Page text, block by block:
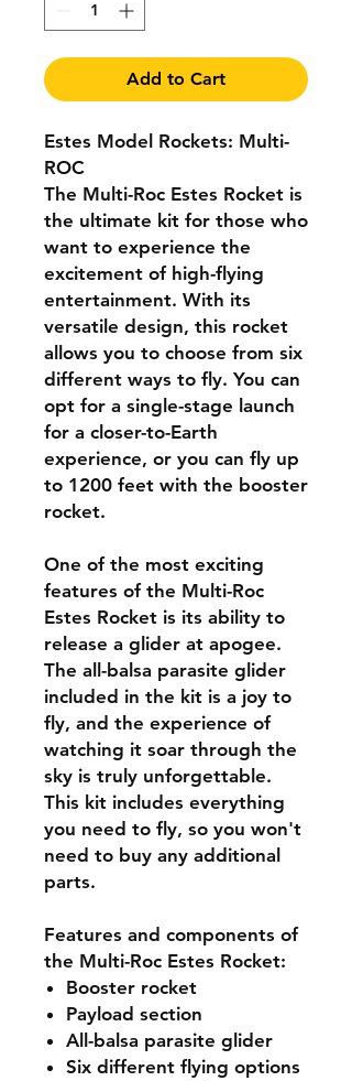
Add to Cart
Estes Model Rockets: Multi-
ROC
The Multi-Roc Estes Rocket is
the ultimate kit for those who
want to experience the
excitement of high-flying
entertainment. With its
versatile design, this rocket
allows you to choose from six
different ways to fly. You can
opt for a single-stage launch
for a closer-to-Earth
experience, or you can fly up
to 1200 feet with the booster
rocket.
One of the most exciting
features of the Multi-Roc
Estes Rocket is its ability to
release a glider at apogee.
The all-balsa parasite glider
included in the kit is a joy to
fly, and the experience of
watching it soar through the
sky is truly unforgettable.
This kit includes everything
you need to fly, so you won't
need to buy any additional
parts.
Features and components of
the Multi-Roc Estes Rocket:
Booster rocket
Payload section
All-balsa parasite glider
Six different flying options